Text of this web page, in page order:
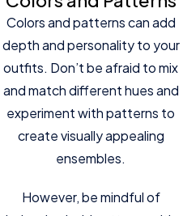
Colors and patterns can add
depth and personality to your
outfits. Don’t be afraid to mix
and match different hues and
experiment with patterns to
create visually appealing
ensembles.
However, be mindful of